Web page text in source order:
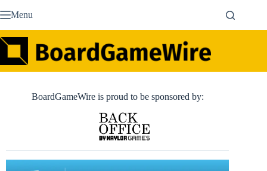
to Menu
BoardGameWire is proud to be sponsored by: